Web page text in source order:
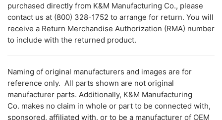
purchased directly from K&M Manufacturing Co., please
contact us at (800) 328-1752 to arrange for return. You will
receive a Return Merchandise Authorization (RMA) number
to include with the returned product.
Naming of original manufacturers and images are for
reference only. All parts shown are not original
manufacturer parts. Additionally, K&M Manufacturing
Co. makes no claim in whole or part to be connected with,
sponsored, affiliated with, or to be a manufacturer of OEM